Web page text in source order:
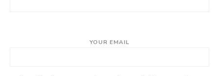
YOUR EMAIL